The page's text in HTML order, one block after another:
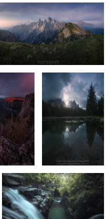
19
8
Antorno
Canyon